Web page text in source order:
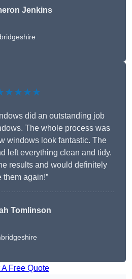
Jenkins
did an outstanding job
The whole process was
windows look fantastic. The
left everything clean and tidy.
results and would definitely
them again!”
Tomlinson
A Free Quote